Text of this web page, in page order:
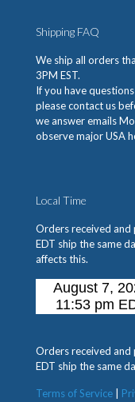
Shipping FAQ
We ship all orders
3PM EST.
If you have
please contact us
we answer emails
observe major USA
Local Time
Orders received
EDT ship the same
affects this.
Orders received
EDT ship the same
Terms of Service